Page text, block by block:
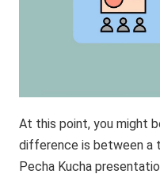
At this point, you might
difference is between a
Pecha Kucha